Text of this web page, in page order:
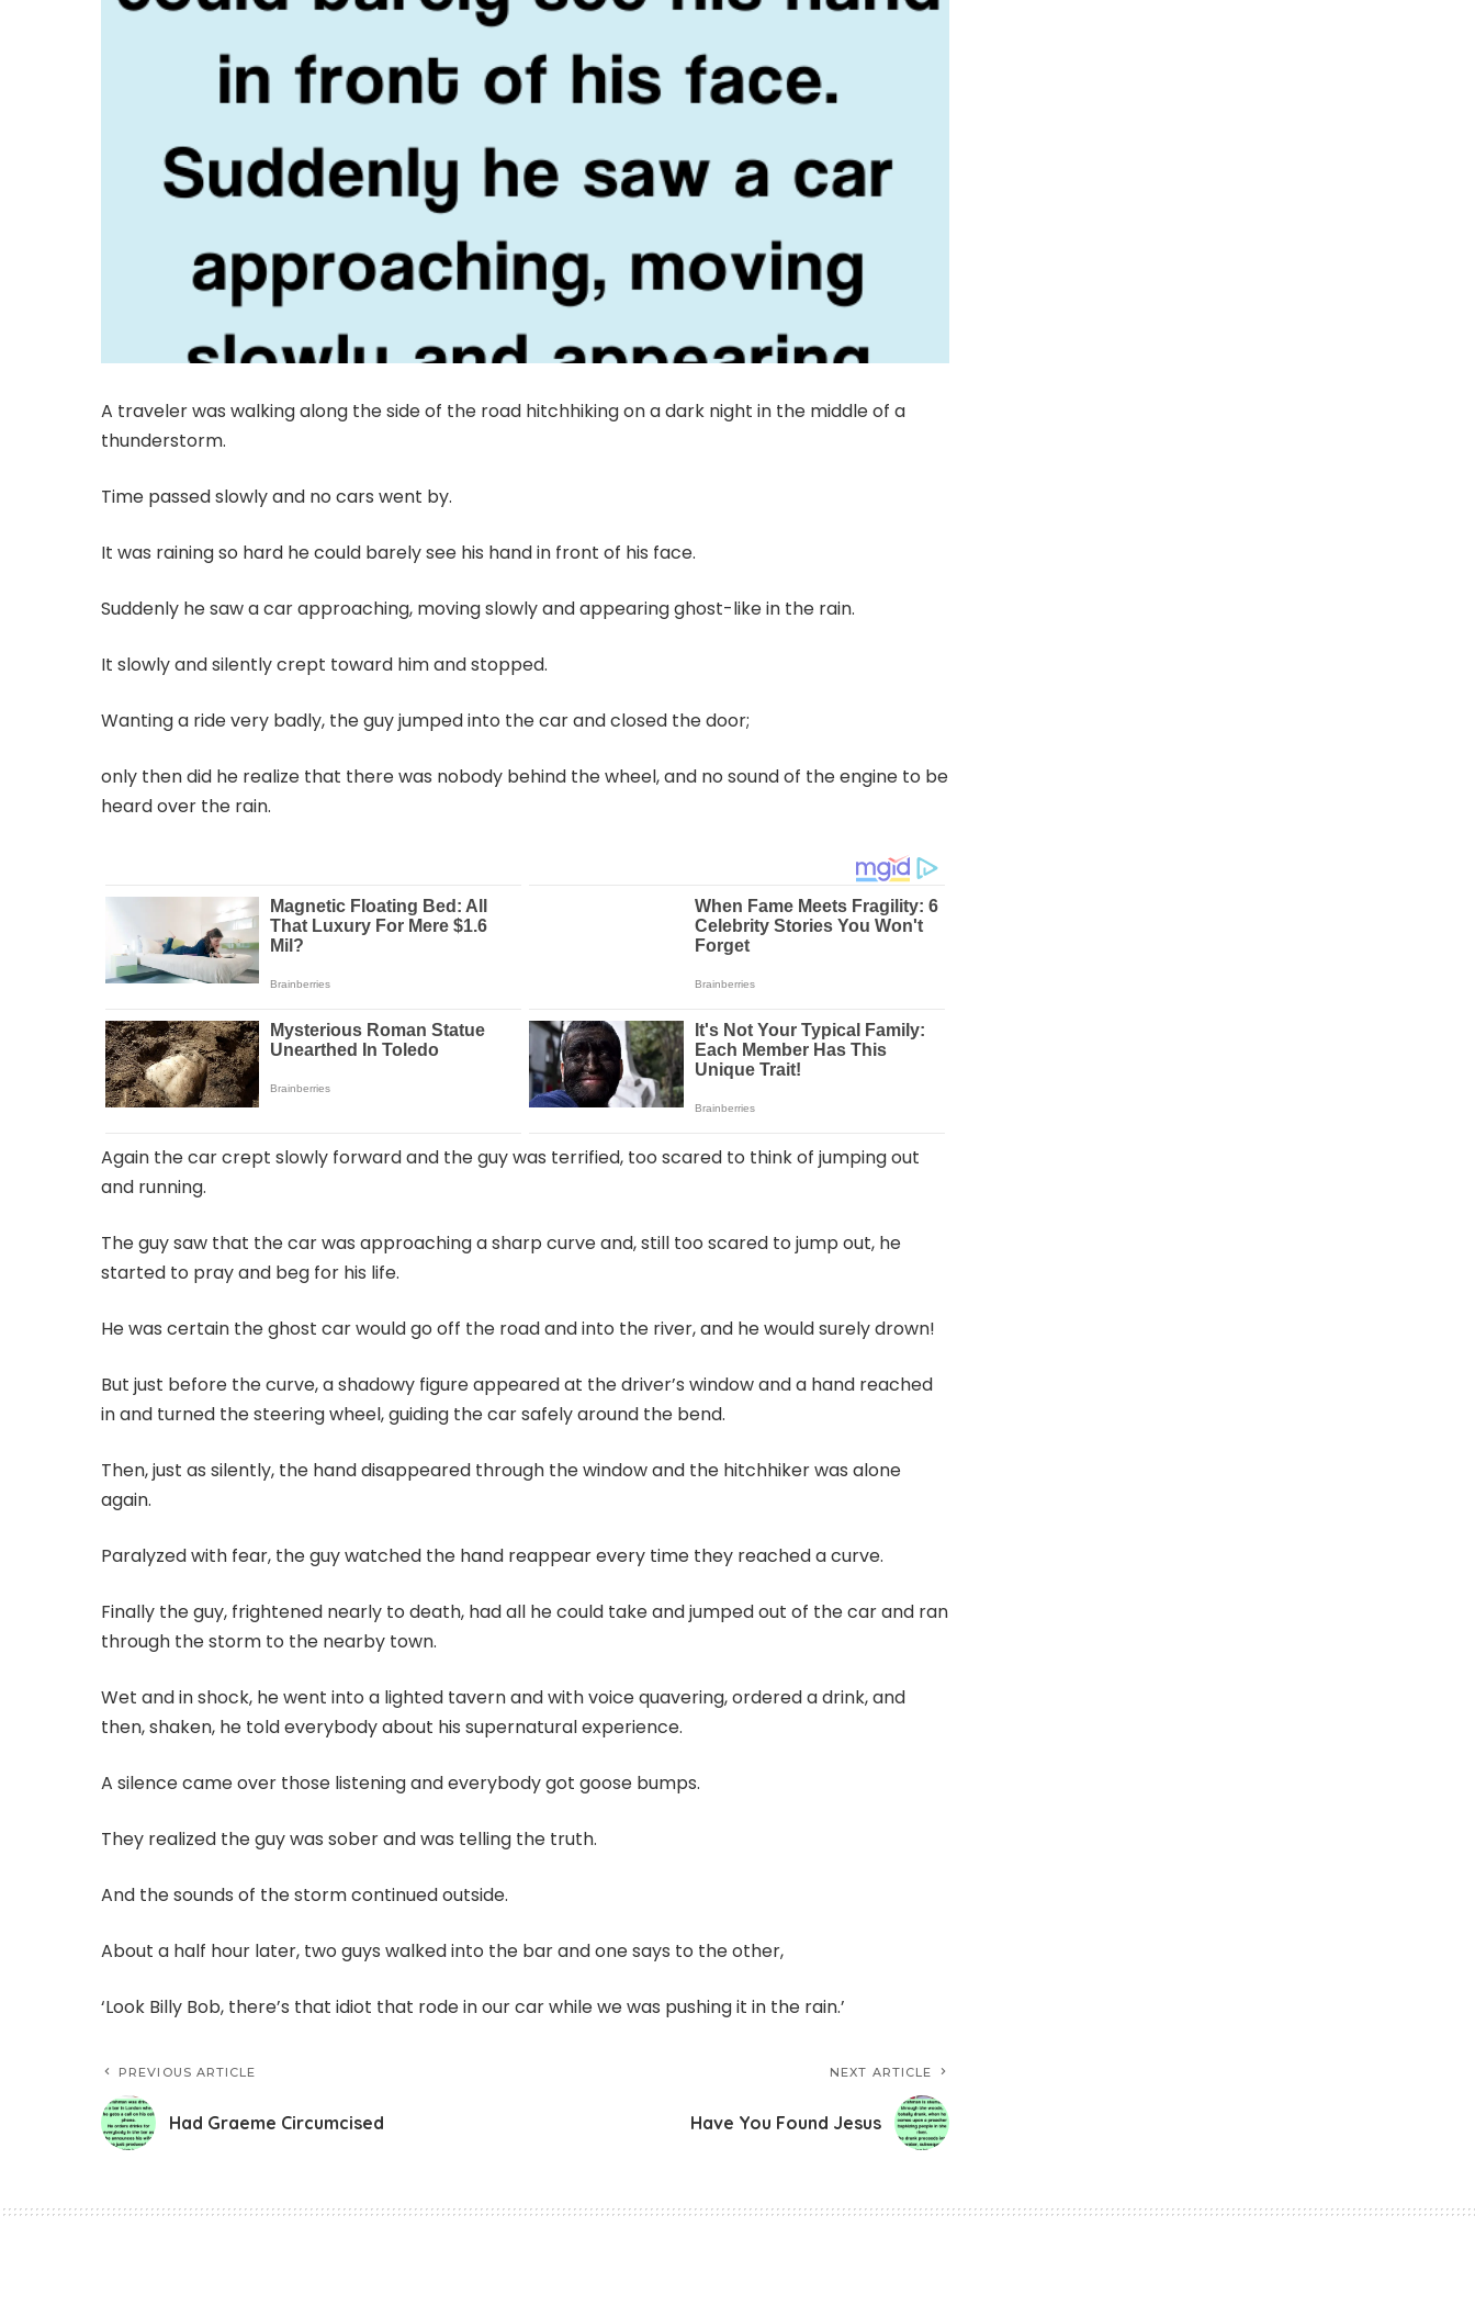
A traveler was walking along the side of the road hitchhiking on a dark night in the middle of a
thunderstorm.
Time passed slowly and no cars went by.
It was raining so hard he could barely see his hand in front of his face.
Suddenly he saw a car approaching, moving slowly and appearing ghost-like in the rain.
It slowly and silently crept toward him and stopped.
Wanting a ride very badly, the guy jumped into the car and closed the door;
only then did he realize that there was nobody behind the wheel, and no sound of the engine to be
heard over the rain.
Again the car crept slowly forward and the guy was terrified, too scared to think of jumping out
and running.
The guy saw that the car was approaching a sharp curve and, still too scared to jump out, he
started to pray and beg for his life.
He was certain the ghost car would go off the road and into the river, and he would surely drown!
But just before the curve, a shadowy figure appeared at the driver’s window and a hand reached
in and turned the steering wheel, guiding the car safely around the bend.
Then, just as silently, the hand disappeared through the window and the hitchhiker was alone
again.
Paralyzed with fear, the guy watched the hand reappear every time they reached a curve.
Finally the guy, frightened nearly to death, had all he could take and jumped out of the car and ran
through the storm to the nearby town.
Wet and in shock, he went into a lighted tavern and with voice quavering, ordered a drink, and
then, shaken, he told everybody about his supernatural experience.
A silence came over those listening and everybody got goose bumps.
They realized the guy was sober and was telling the truth.
And the sounds of the storm continued outside.
About a half hour later, two guys walked into the bar and one says to the other,
‘Look Billy Bob, there’s that idiot that rode in our car while we was pushing it in the rain.’
PREVIOUS ARTICLE
Had Graeme Circumcised
NEXT ARTICLE
Have You Found Jesus